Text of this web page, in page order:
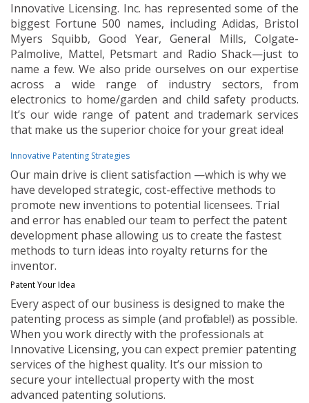
Innovative Licensing. Inc. has represented some of the
biggest Fortune 500 names, including Adidas, Bristol
Myers Squibb, Good Year, General Mills, Colgate-
Palmolive, Mattel, Petsmart and Radio Shack—just to
name a few. We also pride ourselves on our expertise
across a wide range of industry sectors, from
electronics to home/garden and child safety products.
It’s our wide range of patent and trademark services
that make us the superior choice for your great idea!
Innovative Patenting Strategies
Our main drive is client satisfaction —which is why we
have developed strategic, cost-effective methods to
promote new inventions to potential licensees. Trial
and error has enabled our team to perfect the patent
development phase allowing us to create the fastest
methods to turn ideas into royalty returns for the
inventor.
Patent Your Idea
Every aspect of our business is designed to make the
patenting process as simple (and profitable!) as possible.
When you work directly with the professionals at
Innovative Licensing, you can expect premier patenting
services of the highest quality. It’s our mission to
secure your intellectual property with the most
advanced patenting solutions.